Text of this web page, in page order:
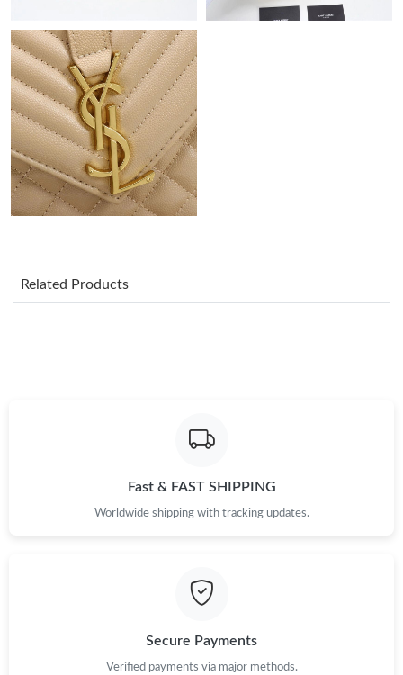
Just Sold: Olivia from Orlando on Jun 19, 2026 at 8:41 PM.
Just Sold: Alice from Washington, D.C. on Jul 24, 2026 at 4:26
PM.
Just Sold: Becky from Vancouver on Jul 09, 2026 at 4:26 PM.
Just Sold: Ethan from Charlotte on Jun 16, 2026 at 12:26 PM.
Just Sold: Frank from San Jose on Jun 17, 2026 at 11:30 AM.
Just Sold: Diana from San Francisco on Jul 27, 2026 at 2:08 PM.
Just Sold: Hannah from New York on Jun 01, 2026 at 3:50 PM.
Just Sold: Charlie from Indianapolis on May 19, 2026 at 5:54
Related Products
Fast & FAST SHIPPING
Worldwide shipping with tracking updates.
Secure Payments
Verified payments via major methods.